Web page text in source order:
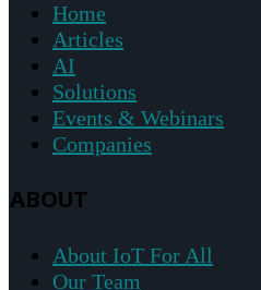
Home
Articles
AI
Solutions
Events & Webinars
Companies
ABOUT
About IoT For All
Our Team